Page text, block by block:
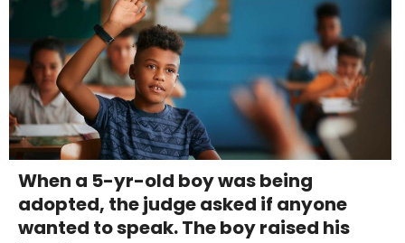
When a 5-yr-old boy was being
adopted, the judge asked if anyone
wanted to speak. The boy raised his